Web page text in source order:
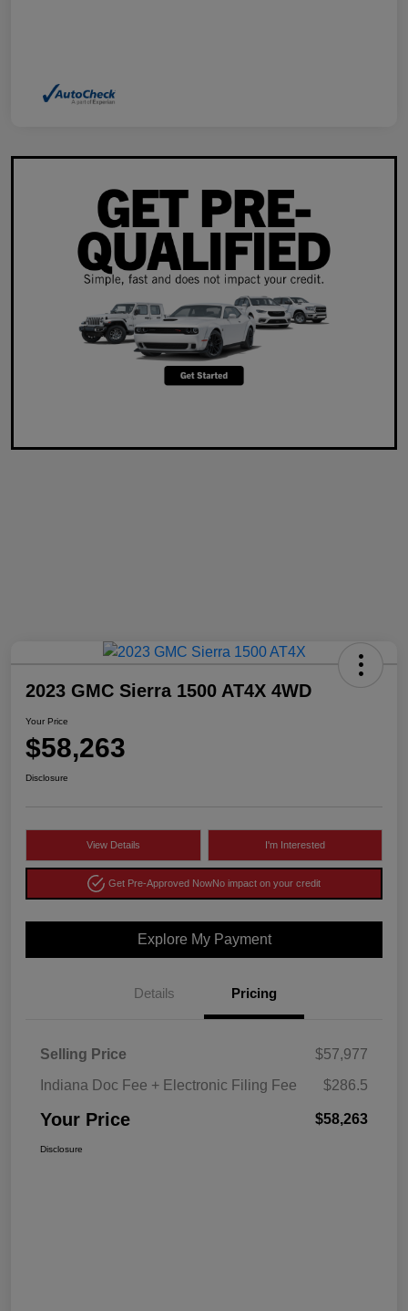
2023 GMC Sierra 1500 AT4X 4WD
Your Price
$58,263
Disclosure
View Details I'm Interested
Get Pre-Approved NowNo impact on your credit
Explore My Payment
Details Pricing
Selling Price
$57,977
Indiana Doc Fee + Electronic Filing Fee
$286.5
Your Price $58,263
Disclosure